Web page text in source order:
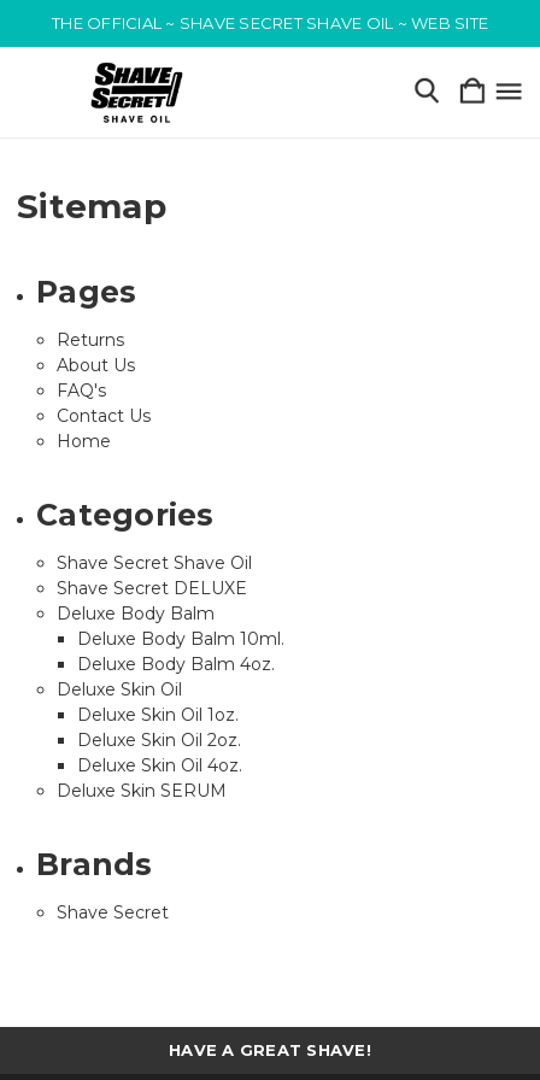
THE OFFICIAL ~ SHAVE SECRET SHAVE OIL ~ WEB SITE
Sitemap
Pages
Returns
About Us
FAQ's
Contact Us
Home
Categories
Shave Secret Shave Oil
Shave Secret DELUXE
Deluxe Body Balm
Deluxe Body Balm 10ml.
Deluxe Body Balm 4oz.
Deluxe Skin Oil
Deluxe Skin Oil 1oz.
Deluxe Skin Oil 2oz.
Deluxe Skin Oil 4oz.
Deluxe Skin SERUM
Brands
Shave Secret
HAVE A GREAT SHAVE!